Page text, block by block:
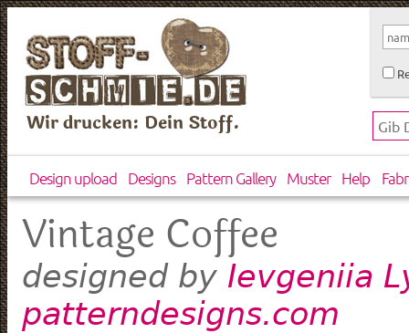
Wir drucken: Dein Stoff.
Design upload Designs Pattern Gallery Muster Help
Vintage Coffee
designed by Ievgeniia
patterndesigns.com